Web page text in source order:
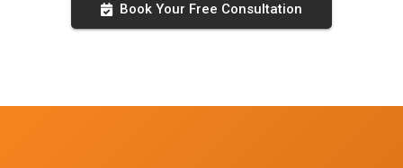
Book Your Free Consultation